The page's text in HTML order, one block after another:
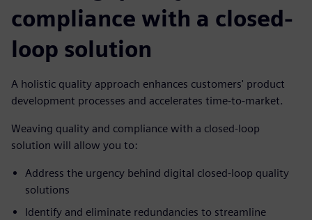
compliance with a closed-
loop solution
A holistic quality approach enhances customers' product
development processes and accelerates time-to-market.
Weaving quality and compliance with a closed-loop
solution will allow you to:
Address the urgency behind digital closed-loop quality
solutions
Identify and eliminate redundancies to streamline